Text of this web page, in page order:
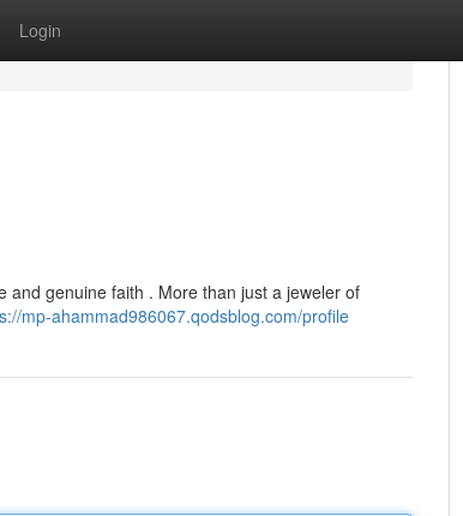
Login
and genuine faith . More than just a jeweler of
mp-ahammad986067.qodsblog.com/profile